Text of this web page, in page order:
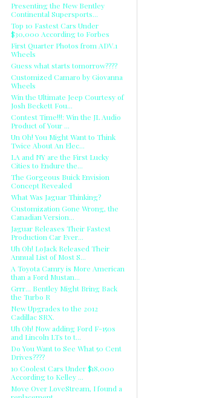
Presenting the New Bentley
Continental Supersports...
Top 10 Fastest Cars Under
$30,000 According to Forbes
First Quarter Photos from ADV.1
Wheels
Guess what starts tomorrow????
Customized Camaro by Giovanna
Wheels
Win the Ultimate Jeep Courtesy of
Josh Beckett Fou...
Contest Time!!!: Win the JL Audio
Product of Your ...
Un Oh! You Might Want to Think
Twice About An Elec...
LA and NY are the First Lucky
Cities to Endure the...
The Gorgeous Buick Envision
Concept Revealed
What Was Jaguar Thinking?
Customization Gone Wrong, the
Canadian Version...
Jaguar Releases Their Fastest
Production Car Ever...
Uh Oh! LoJack Released Their
Annual List of Most S...
A Toyota Camry is More American
than a Ford Mustan...
Grrr... Bentley Might Bring Back
the Turbo R
New Upgrades to the 2012
Cadillac SRX.
Uh Oh! Now adding Ford F-150s
and Lincoln LTs to t...
Do You Want to See What 50 Cent
Drives????
10 Coolest Cars Under $18,000
According to Kelley ...
Move Over LoveStream, I found a